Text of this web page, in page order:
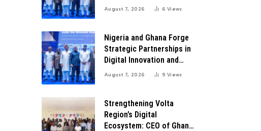
Technology for Economic
August 7, 2026 6Views
Nigeria and Ghana Forge
Strategic Partnerships in
Digital Innovation and
Technology for Economic
August 7, 2026 9Views
Strengthening Volta
Region’s Digital
Ecosystem: CEO of Ghana